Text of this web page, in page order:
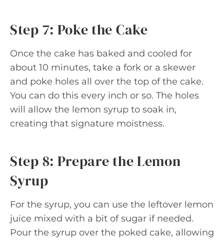
Step 7: Poke the Cake
Once the cake has baked and cooled for
about 10 minutes, take a fork or a skewer
and poke holes all over the top of the cake.
You can do this every inch or so. The holes
will allow the lemon syrup to soak in,
creating that signature moistness.
Step 8: Prepare the Lemon
Syrup
For the syrup, you can use the leftover lemon
juice mixed with a bit of sugar if needed.
Pour the syrup over the poked cake, allowing